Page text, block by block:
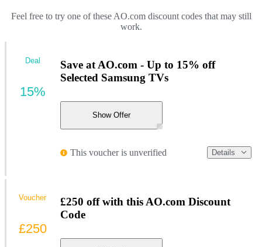
Feel free to try one of these AO.com discount codes that may still
work.
Save at AO.com - Up to 15% off
Selected Samsung TVs
Show Offer
This voucher is unverified Details
Deal
15%
£250 off with this AO.com Discount
Code
Voucher
£250